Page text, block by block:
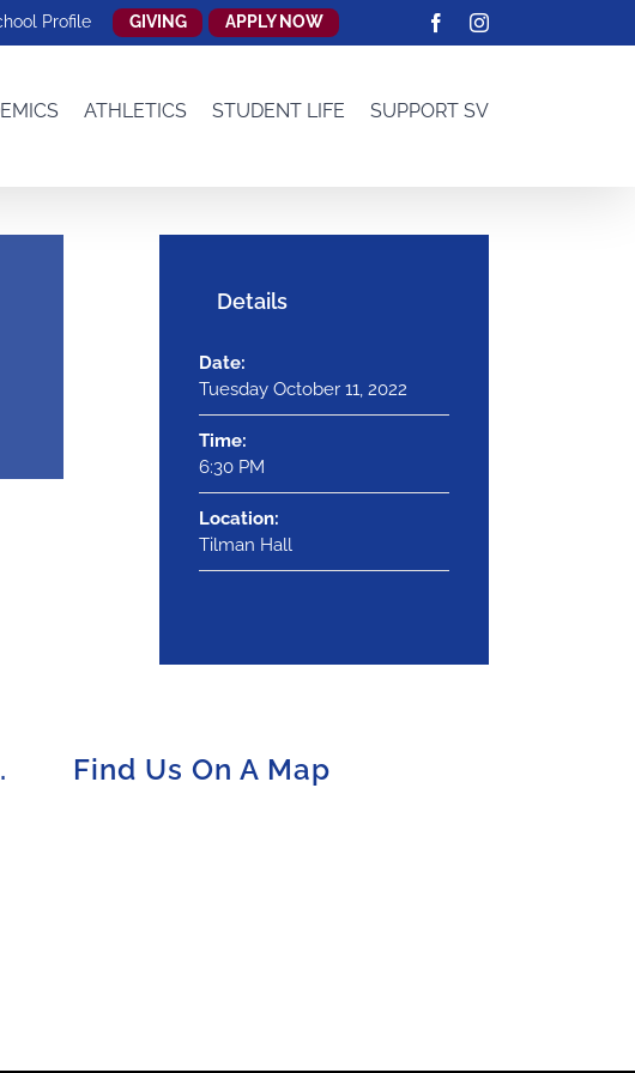
Profile GIVING APPLY NOW FacebookInstagram
ATHLETICS STUDENT LIFE SUPPORT SV
Details
Date:
Tuesday October 11, 2022
Time:
6:30 PM
Location:
Tilman Hall
Find Us On A Map